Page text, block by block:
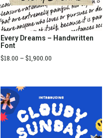
Every Dreams – Handwritten
Font
$18.00 –$1,900.00